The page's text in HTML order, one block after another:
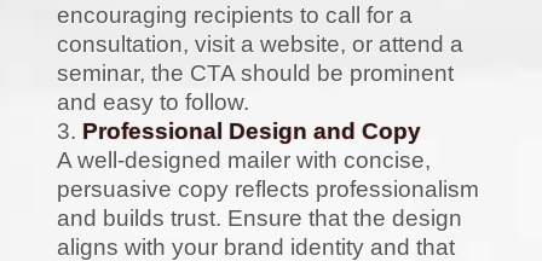
encouraging recipients to call for a
consultation, visit a website, or attend a
seminar, the CTA should be prominent
and easy to follow.
Professional Design and Copy
A well-designed mailer with concise,
persuasive copy reflects professionalism
and builds trust. Ensure that the design
aligns with your brand identity and that